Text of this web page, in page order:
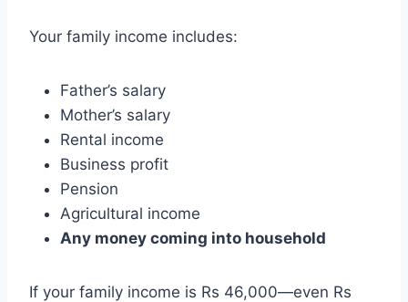
Your family income includes:
Father’s salary
Mother’s salary
Rental income
Business profit
Pension
Agricultural income
Any money coming into household
If your family income is Rs 46,000—even Rs